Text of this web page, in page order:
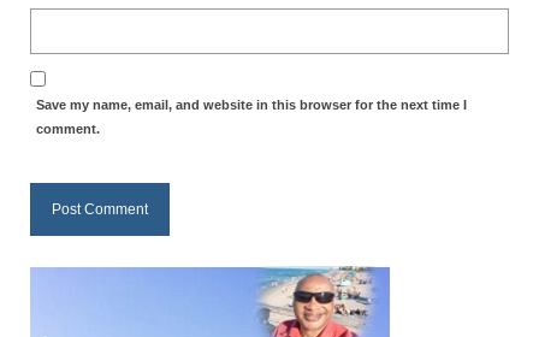
PAGES
NEWSLETTERS
MARK NEWSLETTERS
Save my name, email, and website in this browser for the next time I
comment.